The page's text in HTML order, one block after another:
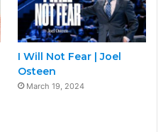
I Will Not Fear | Joel
Osteen
March 19, 2024